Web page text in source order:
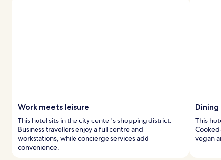
Work meets leisure
This hotel sits in the city center's shopping district.
Business travellers enjoy a full centre and
workstations, while concierge services add
convenience.
This
vegan